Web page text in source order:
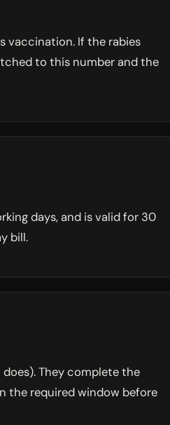
vaccination. If the rabies
to this number and the
days, and is valid for 30
bill.
They complete the
the required window before